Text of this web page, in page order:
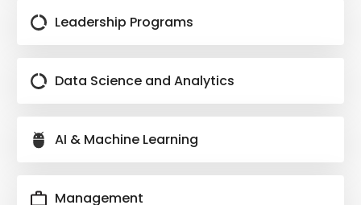
Leadership Programs
Data Science and Analytics
AI & Machine Learning
Management